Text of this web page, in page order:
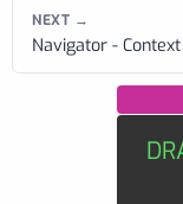
NEXT →
Navigator -